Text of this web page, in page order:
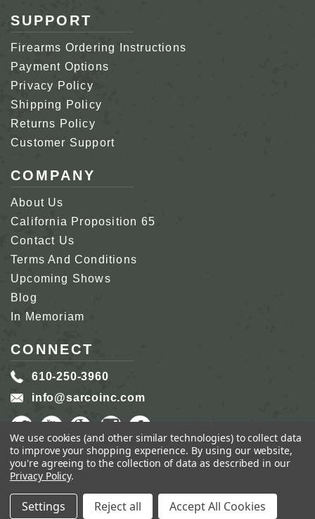
SUPPORT
Firearms Ordering Instructions
Payment Options
Privacy Policy
Shipping Policy
Returns Policy
Customer Support
COMPANY
About Us
California Proposition 65
Contact Us
Terms And Conditions
Upcoming Shows
Blog
In Memoriam
CONNECT
610-250-3960
info@sarcoinc.com
COPYRIGHT 2026 SARCO, INC.ALL RIGHTS
RESERVED.
GENIUS ECOMMERCE BY 1DIGITAL.
We use cookies (and other similar technologies) to collect data
to improve your shopping experience. By using our website,
you're agreeing to the collection of data as described in our
Privacy Policy.
Settings Reject all Accept All Cookies